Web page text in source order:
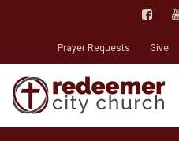
Prayer Requests Give